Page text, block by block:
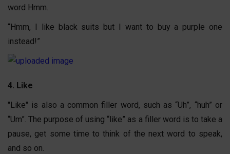
word Hmm.
“Hmm, I like black suits but I want to buy a purple one
instead!”
4. Like
"Like" is also a common filler word, such as “Uh”, “huh” or
“Um”. The purpose of using “like” as a filler word is to take a
pause, get some time to think of the next word to speak,
and so on.